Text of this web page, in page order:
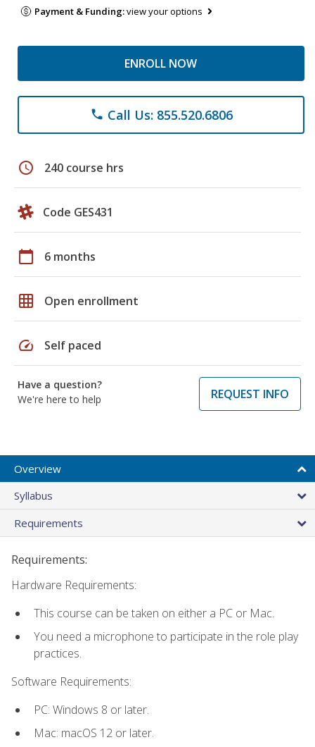
Payment & Funding:view your options
ENROLL NOW
phone Call Us: 855.520.6806
schedule 240 course hrs
Code GES431
calendar_today 6 months
grid_on Open enrollment
speed Self paced
Have a question?
We're here to help
REQUEST INFO
Overview
Syllabus
Requirements
Requirements:
Hardware Requirements:
This course can be taken on either a PC or Mac.
You need a microphone to participate in the role play
practices.
Software Requirements:
PC: Windows 8 or later.
Mac: macOS 12 or later.